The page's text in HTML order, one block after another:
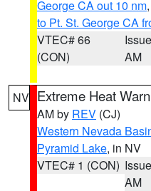
George CA out 10 nm,
to Pt. St. George CA
VTEC# 66
(CON)
AM
NV Extreme Heat
AM by REV (CJ)
Western Nevada
Pyramid Lake, in NV
VTEC# 1 (CON)
AM